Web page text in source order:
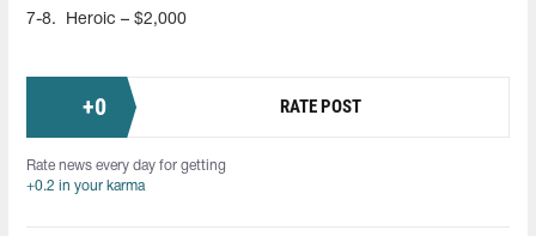
7-8.
Heroic – $2,000
+0 RATE POST
Rate news every day for getting
+0.2 in your karma